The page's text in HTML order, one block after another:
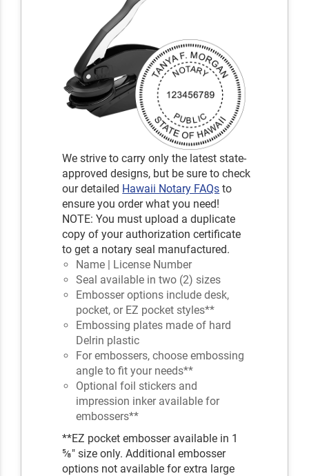
We strive to carry only the latest state-
approved designs, but be sure to check
our detailed Hawaii Notary FAQs to
ensure you order what you need!
NOTE: You must upload a duplicate
copy of your authorization certificate
to get a notary seal manufactured.
Name | License Number
Seal available in two (2) sizes
Embosser options include desk,
pocket, or EZ pocket styles**
Embossing plates made of hard
Delrin plastic
For embossers, choose embossing
angle to fit your needs**
Optional foil stickers and
impression inker available for
embossers**
**EZ pocket embosser available in 1
⅝" size only. Additional embosser
options not available for extra large